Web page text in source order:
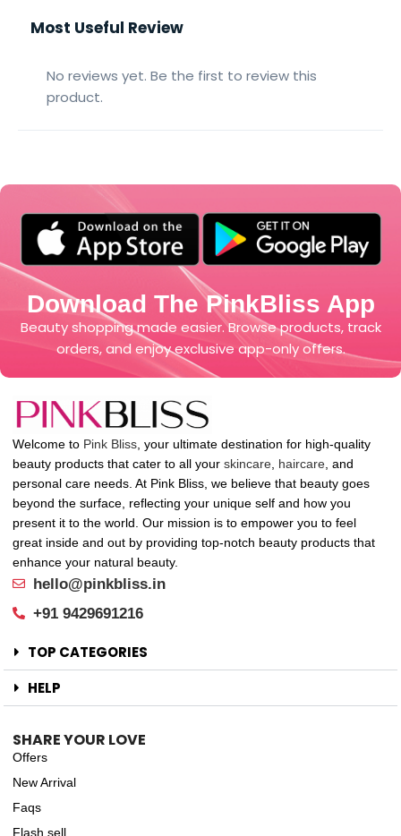
Most Useful Review
No reviews yet. Be the first to review this
product.
Download The PinkBliss App
Beauty shopping made easier. Browse products, track
orders, and enjoy exclusive app-only offers.
Welcome to Pink Bliss , your ultimate destination for high-quality
beauty products that cater to all your skincare haircare , and
personal care needs. At Pink Bliss, we believe that beauty goes
beyond the surface, reflecting your unique self and how you
present it to the world. Our mission is to empower you to feel
great inside and out by providing top-notch beauty products that
enhance your natural beauty.
hello@pinkbliss.in
+91 9429691216
TOP CATEGORIES
HELP
SHARE YOUR LOVE
Offers
New Arrival
Faqs
Flash sell